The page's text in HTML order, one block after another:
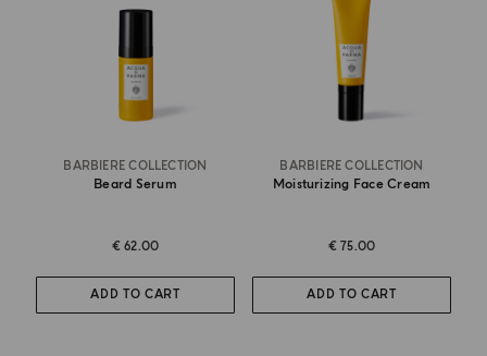
BARBIERE COLLECTION
Beard Serum
€ 62.00
ADD TO CART
BARBIERE COLLECTION
Moisturizing Face Cream
€ 75.00
ADD TO CART